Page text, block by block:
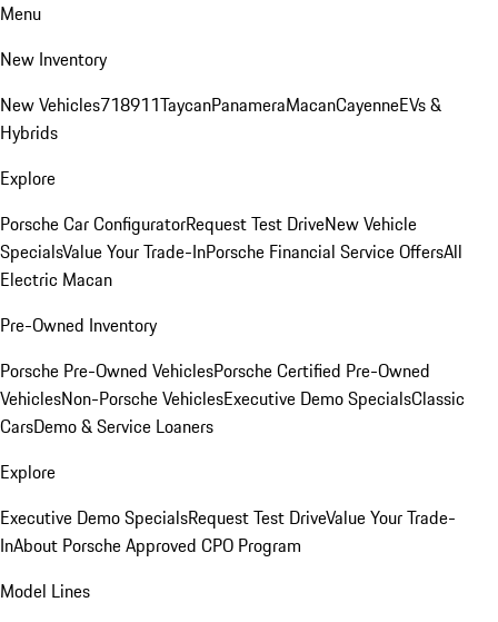
Menu
New Inventory
New Vehicles718911TaycanPanameraMacanCayenneEVs &
Hybrids
Explore
Porsche Car ConfiguratorRequest Test DriveNew Vehicle
SpecialsValue Your Trade-InPorsche Financial Service OffersAll
Electric Macan
Pre-Owned Inventory
Porsche Pre-Owned VehiclesPorsche Certified Pre-Owned
VehiclesNon-Porsche VehiclesExecutive Demo SpecialsClassic
CarsDemo & Service Loaners
Explore
Executive Demo SpecialsRequest Test DriveValue Your Trade-
InAbout Porsche Approved CPO Program
Model Lines